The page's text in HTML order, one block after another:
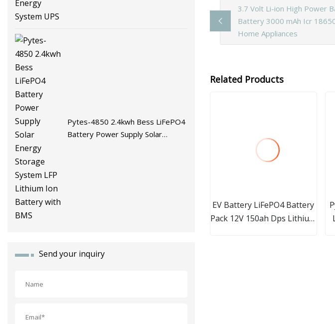
Pytes-4850 2.4kwh Bess LiFePO4
Battery Power Supply Solar
Send your inquiry
3.7 Volt Li-ion High Power
Battery 3000 mAh Icr
Home Appliances
Related Products
EV Battery LiFePO4 Battery
Pack 12V 150ah Dps Lithium